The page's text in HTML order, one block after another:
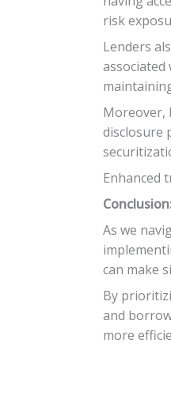
risk
Lenders
Moreover,
disclosure
Enhanced
As we
can make
By
and
more